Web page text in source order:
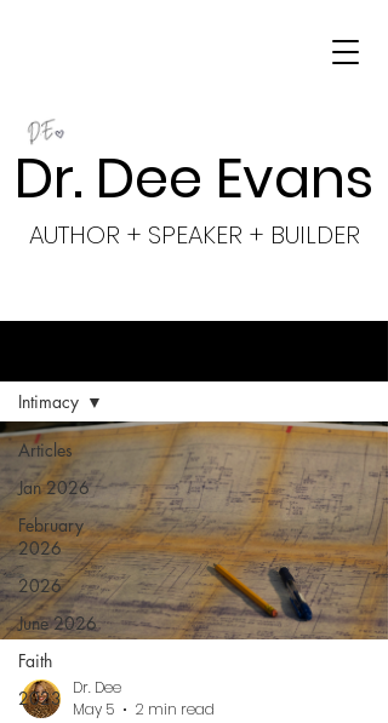
Dr. Dee Evans
AUTHOR + SPEAKER + BUILDER
Articles
Jan 2026
February
2026
2026
June 2026
Faith
2023
Intimacy
Dr. Dee
May 5
2 min read